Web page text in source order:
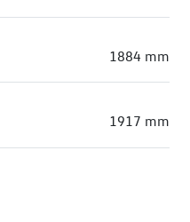
1884 mm
1917 mm